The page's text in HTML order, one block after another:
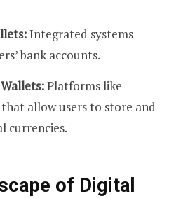
Integrated systems
bank accounts.
Platforms like
allow users to store and
currencies.
of Digital